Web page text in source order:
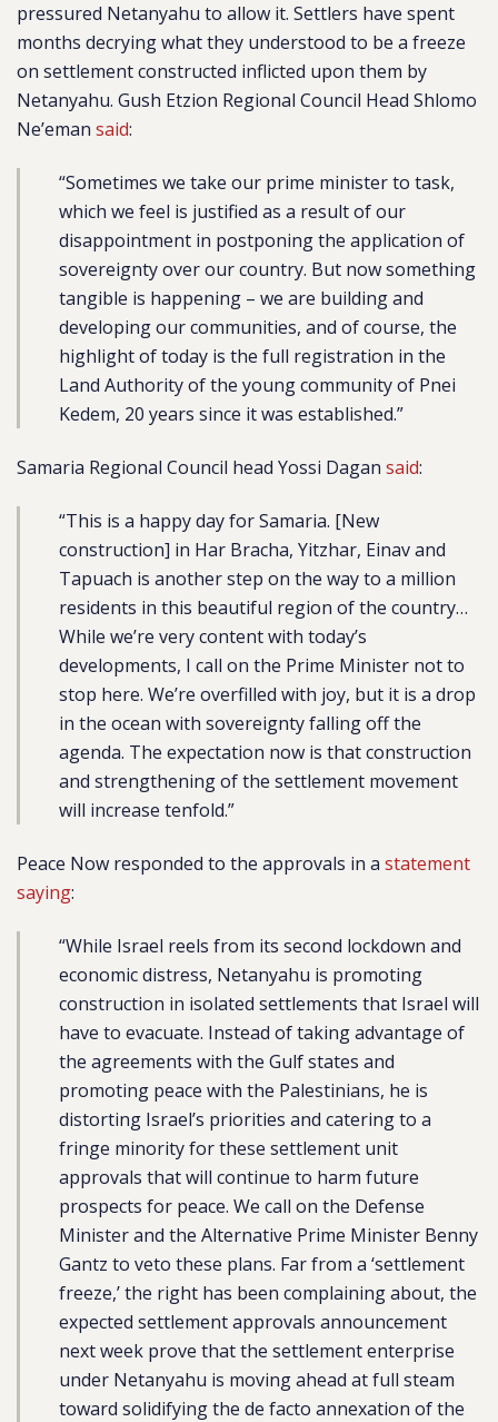
pressured Netanyahu to allow it. Settlers have spent
months decrying what they understood to be a freeze
on settlement constructed inflicted upon them by
Netanyahu. Gush Etzion Regional Council Head Shlomo
Ne’eman said:
“Sometimes we take our prime minister to task,
which we feel is justified as a result of our
disappointment in postponing the application of
sovereignty over our country. But now something
tangible is happening – we are building and
developing our communities, and of course, the
highlight of today is the full registration in the
Land Authority of the young community of Pnei
Kedem, 20 years since it was established.”
Samaria Regional Council head Yossi Dagan said:
“This is a happy day for Samaria. [New
construction] in Har Bracha, Yitzhar, Einav and
Tapuach is another step on the way to a million
residents in this beautiful region of the country…
While we’re very content with today’s
developments, I call on the Prime Minister not to
stop here. We’re overfilled with joy, but it is a drop
in the ocean with sovereignty falling off the
agenda. The expectation now is that construction
and strengthening of the settlement movement
will increase tenfold.”
Peace Now responded to the approvals in a statement
saying:
“While Israel reels from its second lockdown and
economic distress, Netanyahu is promoting
construction in isolated settlements that Israel will
have to evacuate. Instead of taking advantage of
the agreements with the Gulf states and
promoting peace with the Palestinians, he is
distorting Israel’s priorities and catering to a
fringe minority for these settlement unit
approvals that will continue to harm future
prospects for peace. We call on the Defense
Minister and the Alternative Prime Minister Benny
Gantz to veto these plans. Far from a ‘settlement
freeze,’ the right has been complaining about, the
expected settlement approvals announcement
next week prove that the settlement enterprise
under Netanyahu is moving ahead at full steam
toward solidifying the de facto annexation of the